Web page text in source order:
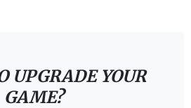
UPGRADE YOUR
GAME?